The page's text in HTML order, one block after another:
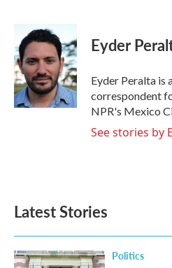
b
o
o
k
i
t
e
r
n
k
e
d
I
n
Eyder
Eyder Peralta is
correspondent
NPR's Mexico
See stories by
Latest Stories
Politics